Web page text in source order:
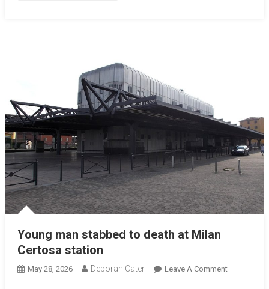
Young man stabbed to death at Milan
Certosa station
May 28, 2026 Deborah Cater Leave A Comment